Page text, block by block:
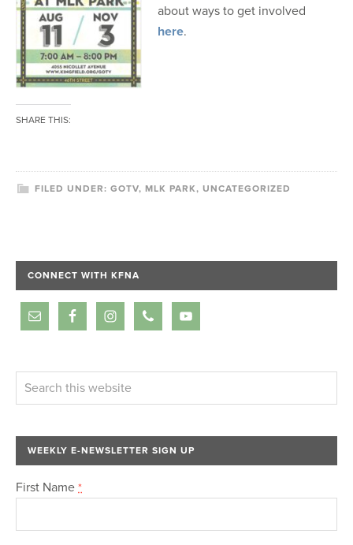
about ways to get involved
here.
SHARE THIS:
FILED UNDER: GOTV, MLK PARK, UNCATEGORIZED
CONNECT WITH KFNA
WEEKLY E-NEWSLETTER SIGN UP
First Name *